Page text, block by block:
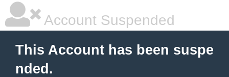
Account Suspended
This Account has been suspe
nded.